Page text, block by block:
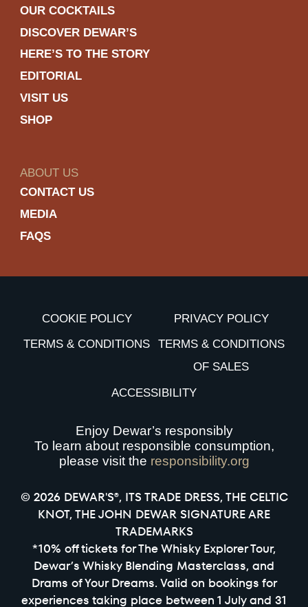
OUR COCKTAILS
DISCOVER DEWAR’S
HERE’S TO THE STORY
EDITORIAL
VISIT US
SHOP
ABOUT US
CONTACT US
MEDIA
FAQS
COOKIE POLICY
PRIVACY POLICY
TERMS & CONDITIONS
TERMS & CONDITIONS
OF SALES
ACCESSIBILITY
Enjoy Dewar’s responsibly
To learn about responsible consumption,
please visit the responsibility.org
© 2026 DEWAR'S®, ITS TRADE DRESS, THE CELTIC
KNOT, THE JOHN DEWAR SIGNATURE ARE
TRADEMARKS
*10% off tickets for The Whisky Explorer Tour,
Dewar’s Whisky Blending Masterclass, and
Drams of Your Dreams. Valid on bookings for
experiences taking place between 1 July and 31